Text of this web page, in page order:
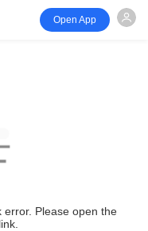
Open App
Please open the